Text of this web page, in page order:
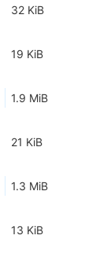
32 KiB
19 KiB
1.9 MiB
21 KiB
1.3 MiB
13 KiB